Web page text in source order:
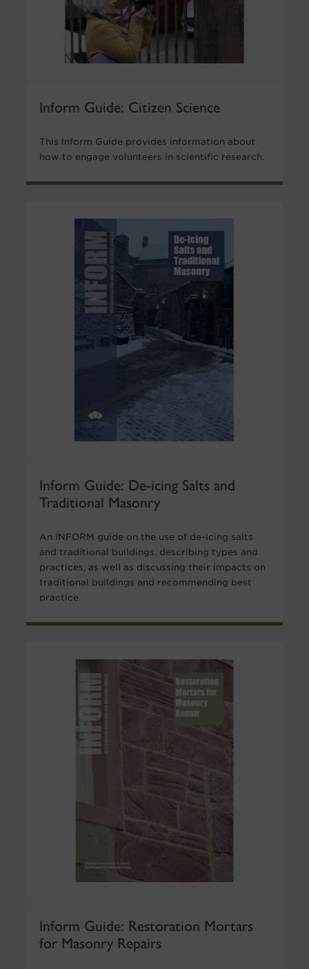
Inform Guide: Citizen Science
This Inform Guide provides information about
how to engage volunteers in scientific research.
Inform Guide: De-icing Salts and
Traditional Masonry
An INFORM guide on the use of de-icing salts
and traditional buildings, describing types and
practices, as well as discussing their impacts on
traditional buildings and recommending best
practice.
Inform Guide: Restoration Mortars
for Masonry Repairs